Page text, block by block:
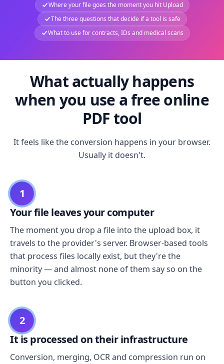
Where your file goes the moment you hit Upload
The three questions that decide if a tool is safe
What to use for contracts, IDs and medical scans
What actually happens
when you use a free online
PDF tool
It feels like the conversion happens in your browser.
Usually it doesn't.
1
Your file leaves your computer
The moment you drop a file into the upload box, it
travels to the provider's server. Browser-based tools
that process files locally exist, but they're the
minority — and almost none of them say so on the
button you clicked.
2
It is processed on their infrastructure
Conversion, merging, OCR and compression run on